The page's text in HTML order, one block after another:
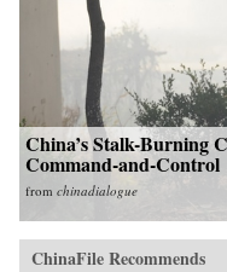
China’s Stalk-Burning
Command-and-Control
from chinadialogue
ChinaFile Recommends